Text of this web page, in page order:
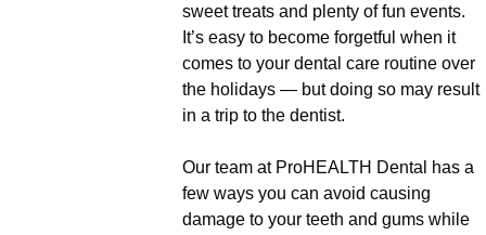
sweet treats and plenty of fun events.
It’s easy to become forgetful when it
comes to your dental care routine over
the holidays — but doing so may result
in a trip to the dentist.
Our team at ProHEALTH Dental has a
few ways you can avoid causing
damage to your teeth and gums while